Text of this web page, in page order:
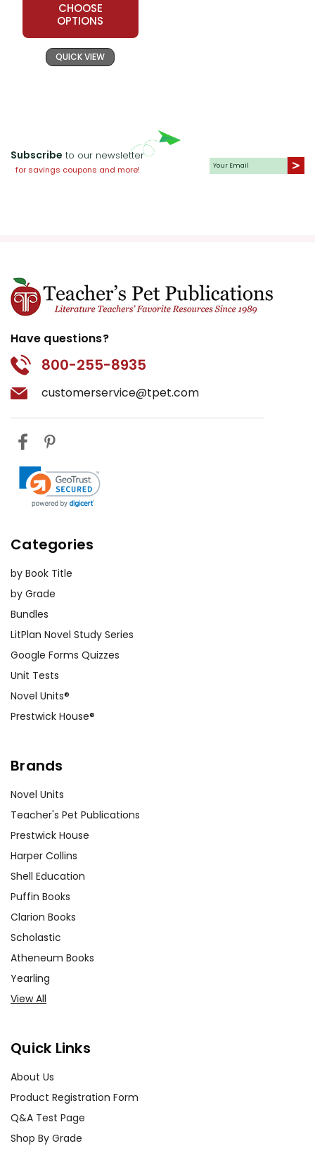
CHOOSE
OPTIONS
QUICK VIEW
Subscribe to our newsletter
for savings coupons and more!
Have questions?
800-255-8935
customerservice@tpet.com
Categories
by Book Title
by Grade
Bundles
LitPlan Novel Study Series
Google Forms Quizzes
Unit Tests
Novel Units®
Prestwick House®
Brands
Novel Units
Teacher's Pet Publications
Prestwick House
Harper Collins
Shell Education
Puffin Books
Clarion Books
Scholastic
Atheneum Books
Yearling
View All
Quick Links
About Us
Product Registration Form
Q&A Test Page
Shop By Grade